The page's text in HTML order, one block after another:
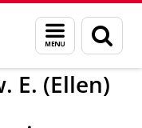
Menu
and
search
page
E. (Ellen)